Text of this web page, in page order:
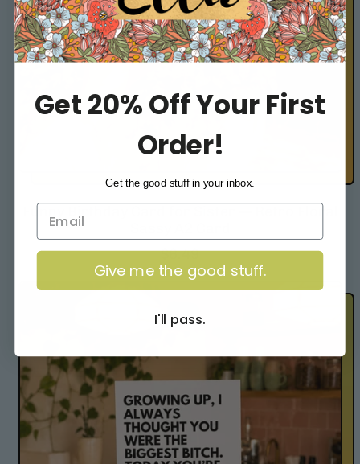
e
Funny Birthday Card for Sister — Retro Floral
R
e
g
l
r
i
c
e
$6.49
Get 20% Off Your First
Order!
Get the good stuff in your inbox.
Give me the good stuff.
I'll pass.